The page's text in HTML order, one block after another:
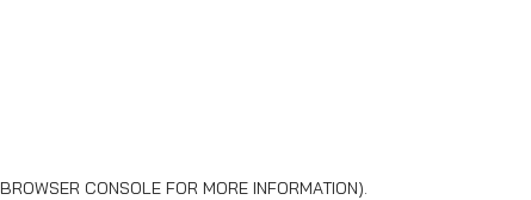
BROWSER CONSOLE FOR MORE INFORMATION).